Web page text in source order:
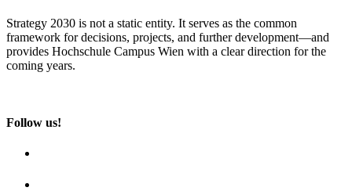
Strategy 2030 is not a static entity. It serves as the common
framework for decisions, projects, and further development—and
provides Hochschule Campus Wien with a clear direction for the
coming years.
Follow us!